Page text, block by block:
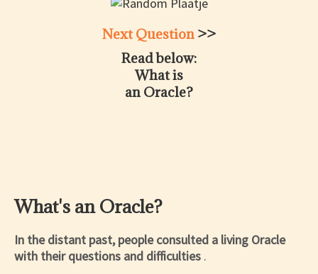
Next Question >>
Read below:
What is
an Oracle?
What's an Oracle?
In the distant past, people consulted a living Oracle
with their questions and difficulties .